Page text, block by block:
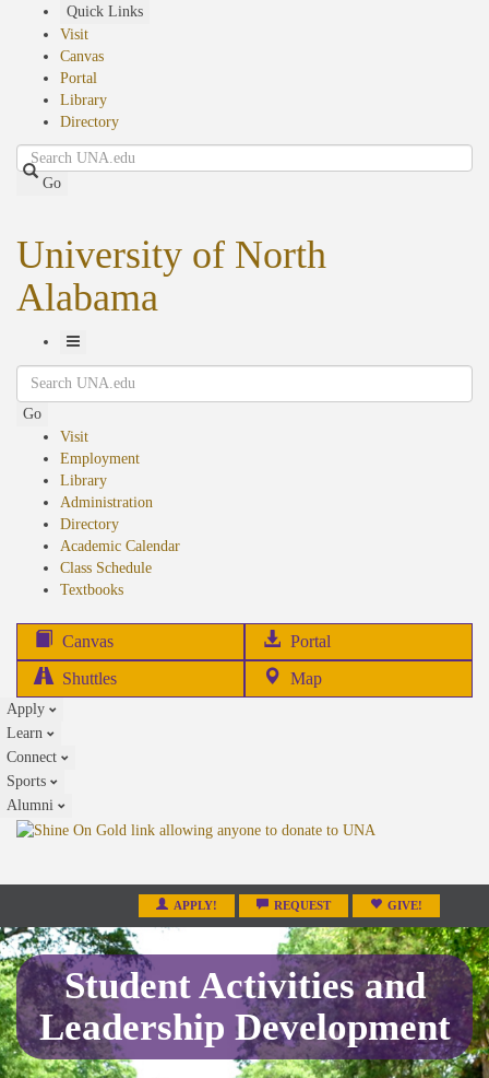
Quick Links
Visit
Canvas
Portal
Library
Directory
Search
Go
University of North
Alabama
Toggle
Navigation
Search
Go
Visit
Employment
Library
Administration
Directory
Academic Calendar
Class Schedule
Textbooks(opens
Canvas Portal
in
Shuttles Map
Apply
Learn
Connect
Sports
Alumni
APPLY! REQUEST GIVE!
Student Activities and
Leadership Development